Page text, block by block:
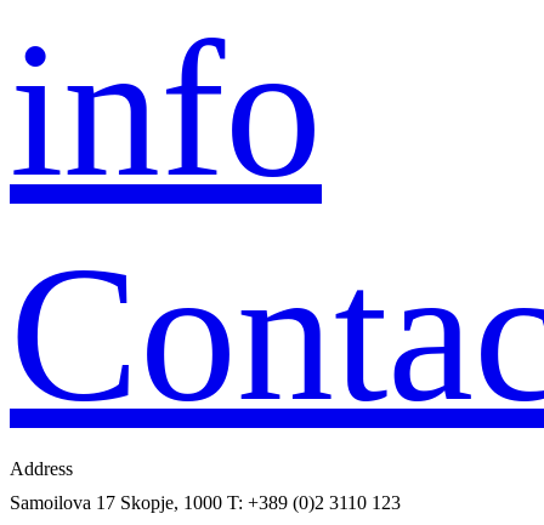
info
Address
Samoilova 17 Skopje, 1000 T: +389 (0)2 3110 123